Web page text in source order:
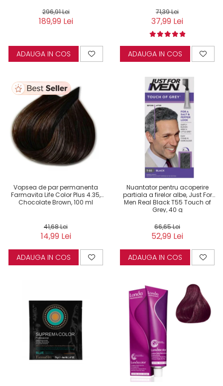
296,91 Lei
189,99 Lei
ADAUGA IN COS
71,39 Lei
37,99 Lei
ADAUGA IN COS
Vopsea de par permanenta
Farmavita Life Color Plus 4.35,
Chocolate Brown, 100 ml
41,68 Lei
14,99 Lei
ADAUGA IN COS
Nuantator pentru acoperire
partiala a firelor albe, Just For
Men Real Black T55 Touch of
Grey, 40 g
66,65 Lei
52,99 Lei
ADAUGA IN COS